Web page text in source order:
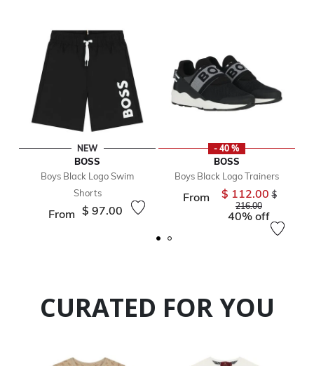
NEW
BOSS
Boys Black Logo Swim
Shorts
From $ 97.00
- 40 %
BOSS
Boys Black Logo Trainers
From $ 112.00Price
$
216.00to
40% off
CURATED FOR YOU